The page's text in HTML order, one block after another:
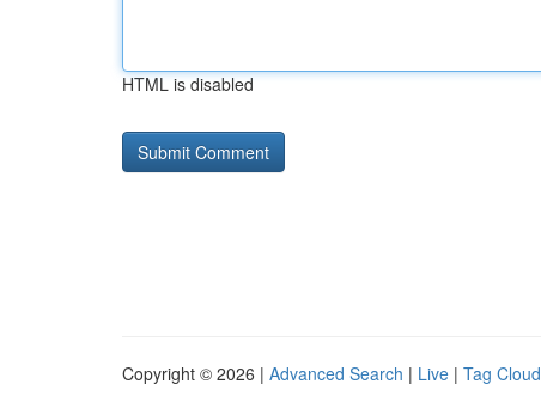
HTML is disabled
Copyright © 2026 | Advanced Search | Live | Tag Cloud